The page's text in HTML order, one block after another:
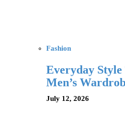
Fashion
Everyday
Men’s
July 12, 2026